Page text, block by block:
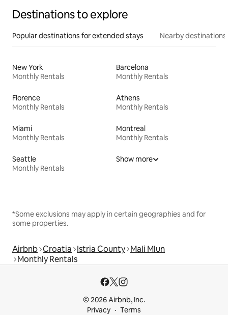
Destinations to explore
Popular destinations for extended stays Nearby destinations
New York
Monthly Rentals
Barcelona
Monthly Rentals
Florence
Monthly Rentals
Athens
Monthly Rentals
Miami
Monthly Rentals
Montreal
Monthly Rentals
Seattle
Monthly Rentals
Show more
*Some exclusions may apply in certain geographies and for
some properties.
Airbnb Croatia Istria County Mali Mlun
Monthly Rentals
© 2026 Airbnb, Inc.
Privacy
Terms